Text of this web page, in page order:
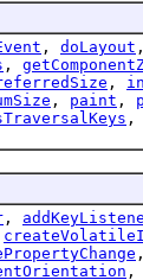
, doLayout
,
,
, paint ,
,
,
,